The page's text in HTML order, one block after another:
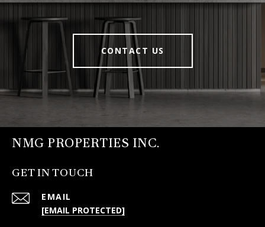
CONTACT US
NMG PROPERTIES INC.
GET IN TOUCH
EMAIL
[EMAIL PROTECTED]